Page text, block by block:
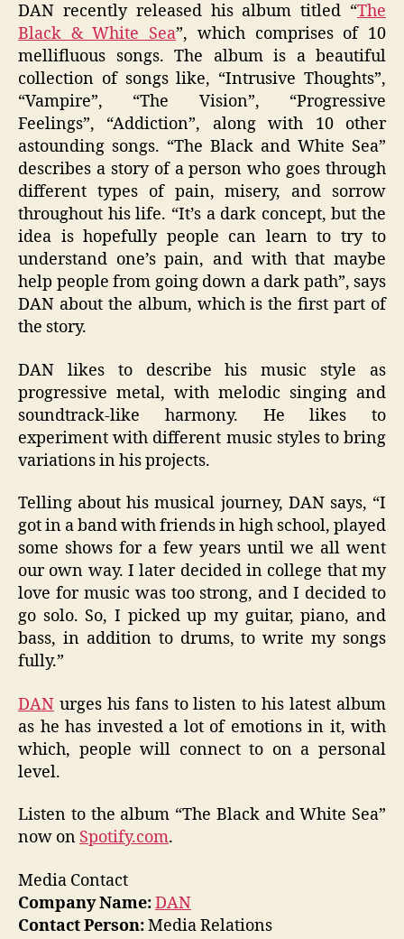
DAN recently released his album titled “The
Black & White Sea”, which comprises of 10
mellifluous songs. The album is a beautiful
collection of songs like, “Intrusive Thoughts”,
“Vampire”, “The Vision”, “Progressive
Feelings”, “Addiction”, along with 10 other
astounding songs. “The Black and White Sea”
describes a story of a person who goes through
different types of pain, misery, and sorrow
throughout his life. “It’s a dark concept, but the
idea is hopefully people can learn to try to
understand one’s pain, and with that maybe
help people from going down a dark path”, says
DAN about the album, which is the first part of
the story.
DAN likes to describe his music style as
progressive metal, with melodic singing and
soundtrack-like harmony. He likes to
experiment with different music styles to bring
variations in his projects.
Telling about his musical journey, DAN says, “I
got in a band with friends in high school, played
some shows for a few years until we all went
our own way. I later decided in college that my
love for music was too strong, and I decided to
go solo. So, I picked up my guitar, piano, and
bass, in addition to drums, to write my songs
fully.”
DAN urges his fans to listen to his latest album
as he has invested a lot of emotions in it, with
which, people will connect to on a personal
level.
Listen to the album “The Black and White Sea”
now on Spotify.com.
Media Contact
Company Name:DAN
Contact Person:Media Relations